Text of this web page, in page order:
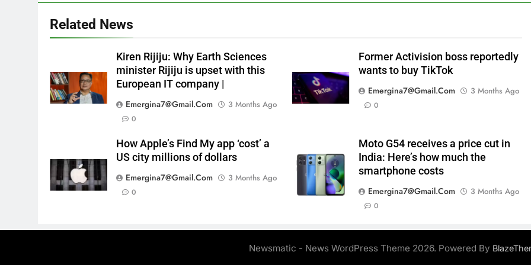
Related News
Kiren Rijiju: Why Earth Sciences
minister Rijiju is upset with this
European IT company |
Emergina7@gmail.com
3 Months Ago
0
Former Activision boss reportedly
wants to buy TikTok
Emergina7@gmail.com
3 Months Ago
0
How Apple’s Find My app ‘cost’ a
US city millions of dollars
Emergina7@gmail.com
3 Months Ago
0
Moto G54 receives a price cut in
India: Here’s how much the
smartphone costs
Emergina7@gmail.com
3 Months Ago
0
Newsmatic - News WordPress Theme 2026. Powered By